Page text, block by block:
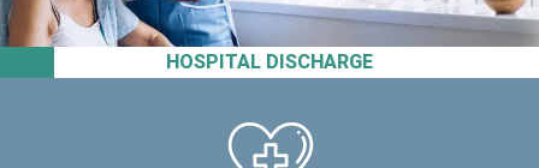
HOSPITAL DISCHARGE